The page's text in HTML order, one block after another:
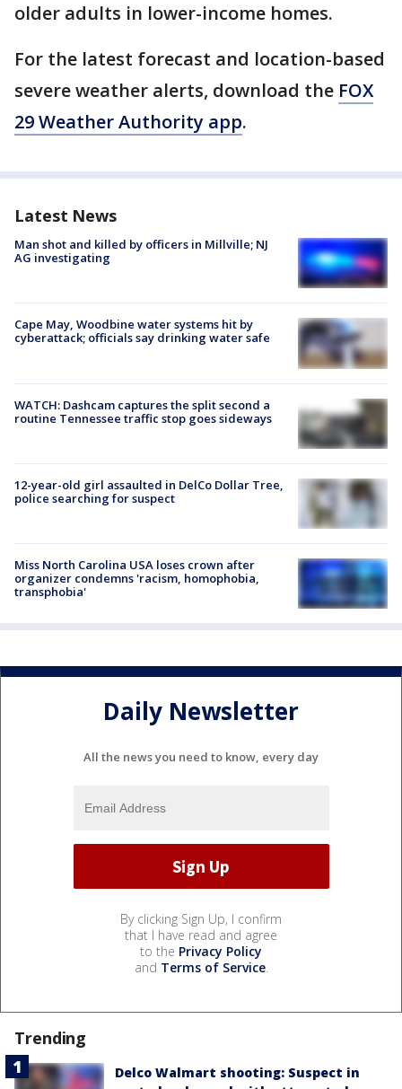
older adults in lower-income homes.
For the latest forecast and location-based
severe weather alerts, download the FOX
29 Weather Authority app.
Latest News
Man shot and killed by officers in Millville; NJ
AG investigating
Cape May, Woodbine water systems hit by
cyberattack; officials say drinking water safe
WATCH: Dashcam captures the split second a
routine Tennessee traffic stop goes sideways
12-year-old girl assaulted in DelCo Dollar Tree,
police searching for suspect
Miss North Carolina USA loses crown after
organizer condemns 'racism, homophobia,
transphobia'
Daily Newsletter
All the news you need to know, every day
By clicking Sign Up, I confirm
that I have read and agree
to the Privacy Policy
and Terms of Service.
Trending
Delco Walmart shooting: Suspect in